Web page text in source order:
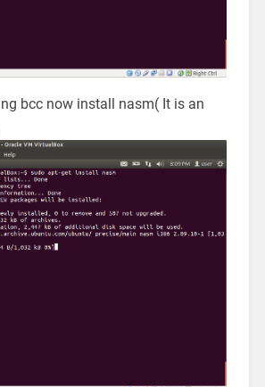
bcc now install nasm( It is an